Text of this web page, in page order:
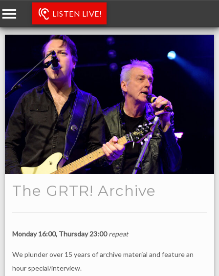
LISTEN LIVE!
The GRTR! Archive
Monday 16:00, Thursday 23:00repeat
We plunder over 15 years of archive material and feature an
hour special/interview.